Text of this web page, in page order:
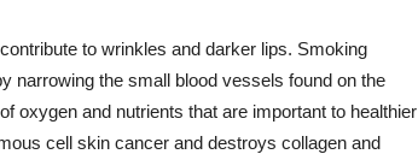
to wrinkles and darker lips. Smoking
narrowing the small blood vessels found on the
oxygen and nutrients that are important to healthier
cell skin cancer and destroys collagen and